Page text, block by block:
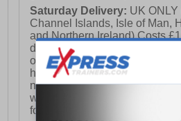
Saturday Delivery: UK
Channel Islands, Isle of Man,
and Northern Ireland) Costs
delivery on a Saturday and
orders placed by 3pm on
holidays). Orders placed after
not meet the Saturday or
week and thus will be pushed
following Saturday of the